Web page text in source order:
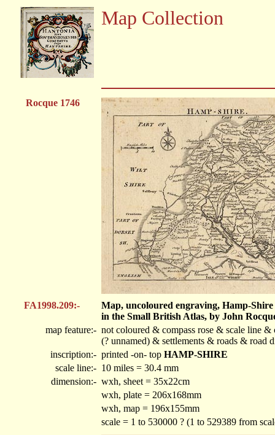
Map Collection
Rocque 1746
FA1998.209:-
Map, uncoloured engraving, Hamp-
in the Small British Atlas, by John
map feature:- not coloured & compass rose & scale line
(? unnamed) & settlements & roads & road
inscription:- printed -on- top HAMP-SHIRE
scale line:- 10 miles = 30.4 mm
dimension:- wxh, sheet = 35x22cm
wxh, plate = 206x168mm
wxh, map = 196x155mm
scale = 1 to 530000 ? (1 to 529389 from